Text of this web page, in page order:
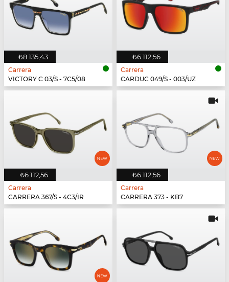
₺8.135,43
Carrera
VICTORY C 03/S - 7C5/08
₺6.112,56
Carrera
CARDUC 049/S - 003/UZ
₺6.112,56
Carrera
CARRERA 367/S - 4C3/IR
₺6.112,56
Carrera
CARRERA 373 - KB7